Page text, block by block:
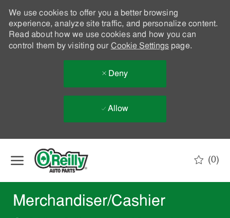
We use cookies to offer you a better browsing
experience, analyze site traffic, and personalize content.
Read about how we use cookies and how you can
control them by visiting our Cookie Settingspage.
Deny
Allow
(0)
Merchandiser/Cashier